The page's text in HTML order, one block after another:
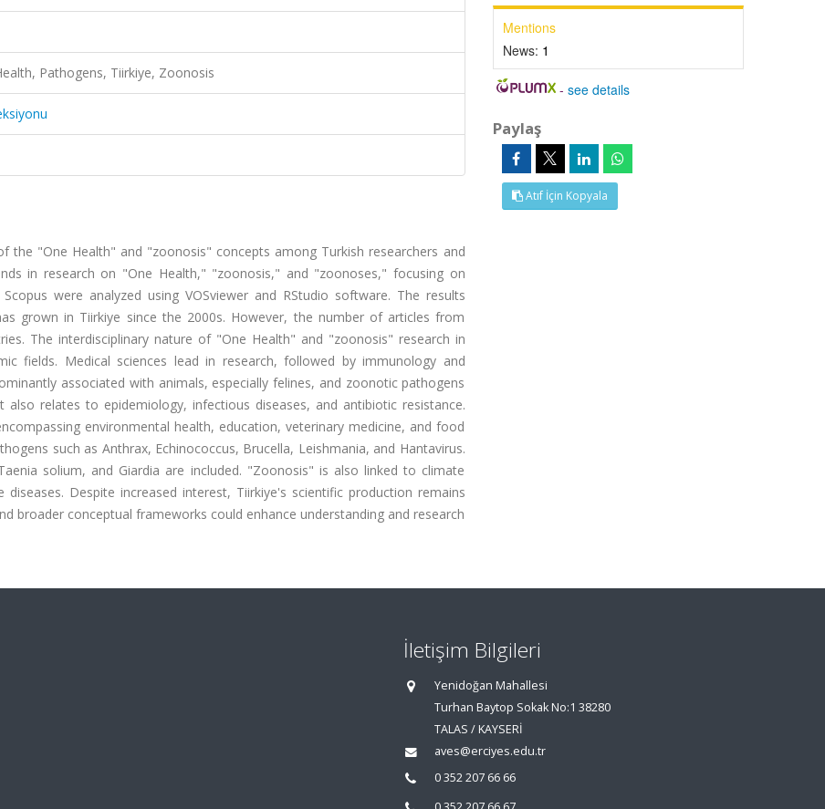
Pathogens, Tiirkiye, Zoonosis
the "One Health" and "zoonosis" concepts among Turkish researchers and
in research on "One Health," "zoonosis," and "zoonoses," focusing on
were analyzed using VOSviewer and RStudio software. The results
grown in Tiirkiye since the 2000s. However, the number of articles from
The interdisciplinary nature of "One Health" and "zoonosis" research in
fields. Medical sciences lead in research, followed by immunology and
associated with animals, especially felines, and zoonotic pathogens
also relates to epidemiology, infectious diseases, and antibiotic resistance.
environmental health, education, veterinary medicine, and food
such as Anthrax, Echinococcus, Brucella, Leishmania, and Hantavirus.
solium, and Giardia are included. "Zoonosis" is also linked to climate
Despite increased interest, Tiirkiye's scientific production remains
broader conceptual frameworks could enhance understanding and research
Mentions
News: 1
-see details
Paylaş
Atıf İçin Kopyala
İletişim Bilgileri
Yenidoğan Mahallesi
Turhan Baytop Sokak No:1 38280
TALAS / KAYSERİ
aves@erciyes.edu.tr
0 352 207 66 66